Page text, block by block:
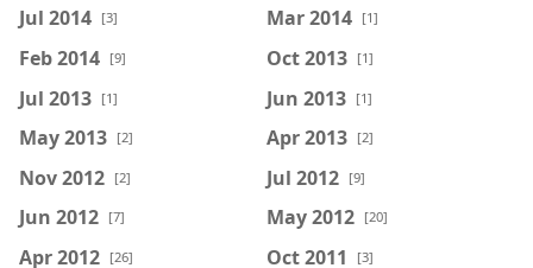
Jul 2014 [3] Mar 2014 [1]
Feb 2014 [9] Oct 2013 [1]
Jul 2013 [1] Jun 2013 [1]
May 2013 [2] Apr 2013 [2]
Nov 2012 [2] Jul 2012 [9]
Jun 2012 [7] May 2012 [20]
Apr 2012 [26] Oct 2011 [3]